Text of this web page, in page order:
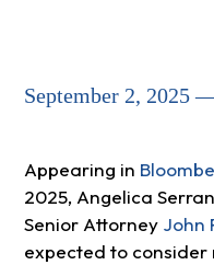
September 2, 2025
Appearing in
2025, Angelica
Senior Attorney John
expected to consider